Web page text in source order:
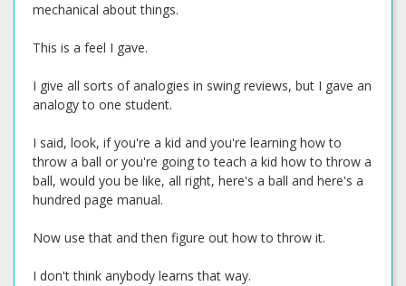
mechanical about things.
This is a feel I gave.
I give all sorts of analogies in swing reviews, but I gave an
analogy to one student.
I said, look, if you're a kid and you're learning how to
throw a ball or you're going to teach a kid how to throw a
ball, would you be like, all right, here's a ball and here's a
hundred page manual.
Now use that and then figure out how to throw it.
I don't think anybody learns that way.